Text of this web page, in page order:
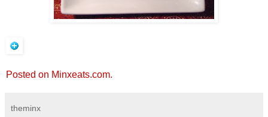
Posted on Minxeats.com.
theminx